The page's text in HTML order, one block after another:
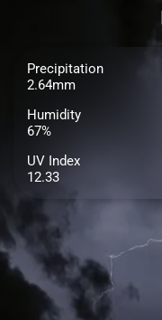
Precipitation
2.64mm
Humidity
67%
UV Index
12.33